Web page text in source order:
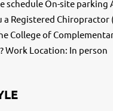
schedule On-site parking
a Registered
College of
Work Location: In person